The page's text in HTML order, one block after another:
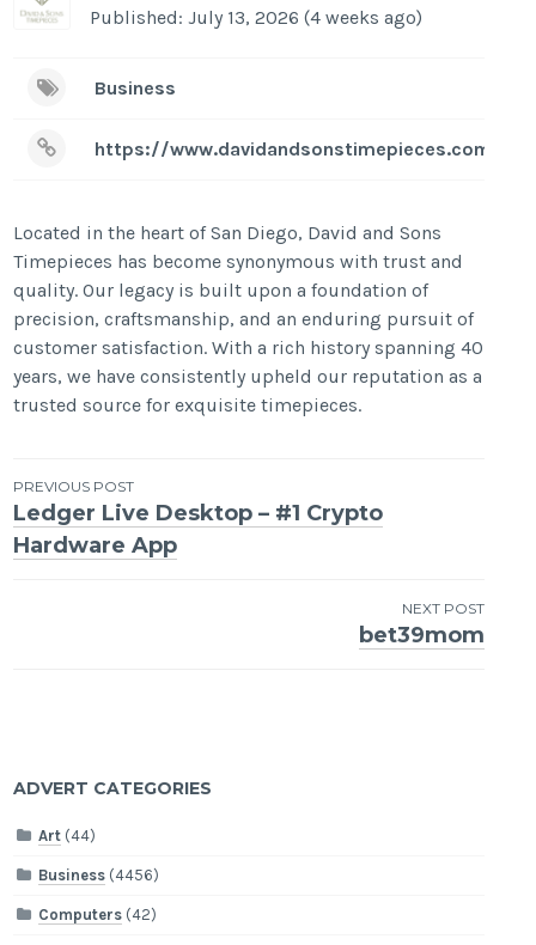
Published: July 13, 2026 (4 weeks ago)
Business
https://www.davidandsonstimepieces.com/
Located in the heart of San Diego, David and Sons
Timepieces has become synonymous with trust and
quality. Our legacy is built upon a foundation of
precision, craftsmanship, and an enduring pursuit of
customer satisfaction. With a rich history spanning 40
years, we have consistently upheld our reputation as a
trusted source for exquisite timepieces.
Post
navigation
PREVIOUS POST
Ledger Live Desktop – #1 Crypto
Hardware App
NEXT POST
bet39mom
ADVERT CATEGORIES
Art (44)
Business (4456)
Computers (42)